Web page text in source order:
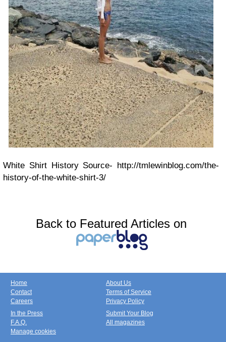
White Shirt History Source- http://tmlewinblog.com/the-
history-of-the-white-shirt-3/
Back to Featured Articles on
Home
Contact
Careers
About Us
Terms of Service
Privacy Policy
In the Press
F.A.Q.
Manage cookies
Submit Your Blog
All magazines